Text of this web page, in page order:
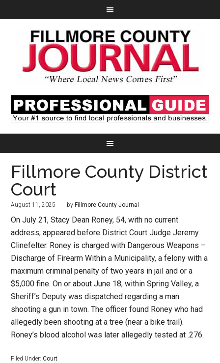
Fillmore County District
Court
August 11, 2025 by Fillmore County Journal
On July 21, Stacy Dean Roney, 54, with no current
address, appeared before District Court Judge Jeremy
Clinefelter. Roney is charged with Dangerous Weapons –
Discharge of Firearm Within a Municipality, a felony with a
maximum criminal penalty of two years in jail and or a
$5,000 fine.On or about June 18, within Spring Valley, a
Sheriff’s Deputy was dispatched regarding a man
shooting a gun in town. The officer found Roney who had
allegedly been shooting at a tree (near a bike trail).
Roney’s blood alcohol was later allegedly tested at .276.
Filed Under:Court